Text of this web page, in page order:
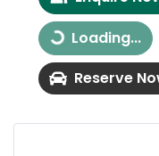
Loading... Loading...
Reserve